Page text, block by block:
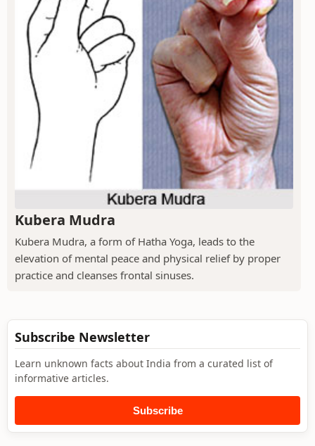
Kubera Mudra
Kubera Mudra, a form of Hatha Yoga, leads to the
elevation of mental peace and physical relief by proper
practice and cleanses frontal sinuses.
Subscribe Newsletter
Learn unknown facts about India from a curated list of
informative articles.
Subscribe